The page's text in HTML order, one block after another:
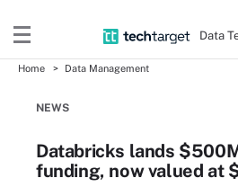
Data
Home Data Management
NEWS
Databricks lands
funding, now valued at